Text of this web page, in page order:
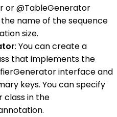
or @TableGenerator
name of the sequence
size.
: You can create a
that implements the
interface and
keys. You can specify
class in the